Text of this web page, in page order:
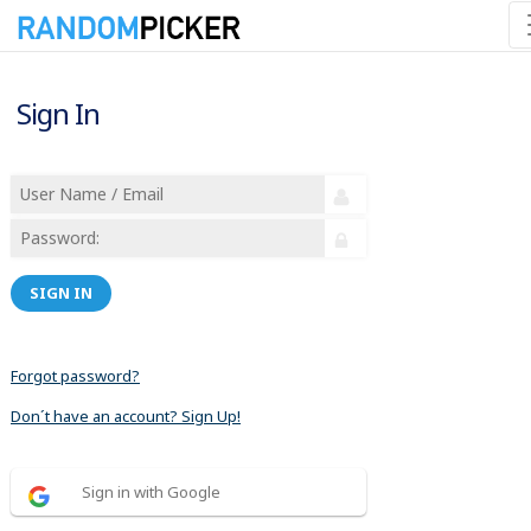
Sign In
SIGN IN
Forgot password?
Don´t have an account? Sign Up!
Sign in with Google